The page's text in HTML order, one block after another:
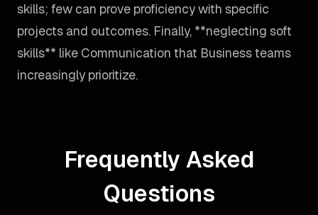
skills; few can prove proficiency with specific
projects and outcomes. Finally, **neglecting soft
skills** like Communication that Business teams
increasingly prioritize.
Frequently Asked
Questions